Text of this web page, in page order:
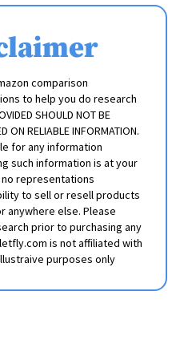
comparison
to help you do research
SHOULD NOT BE
ON RELIABLE INFORMATION.
for any information
such information is at your
representations
to sell or resell products
anywhere else. Please
prior to purchasing any
is not affiliated with
purposes only